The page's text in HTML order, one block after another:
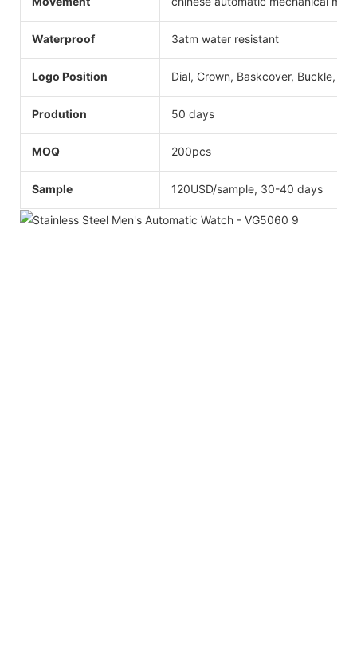
Waterproof 3atm water resistant
Logo Position Dial, Crown, Baskcover, Buckle,
Prodution 50 days
MOQ 200pcs
Sample 120USD/sample, 30-40 days